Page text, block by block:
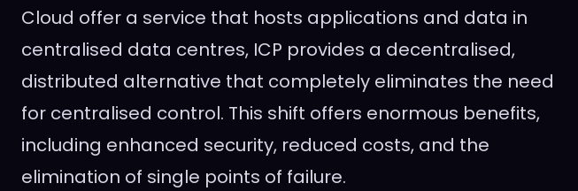
Cloud offer a service that hosts applications and data in
centralised data centres, ICP provides a decentralised,
distributed alternative that completely eliminates the need
for centralised control. This shift offers enormous benefits,
including enhanced security, reduced costs, and the
elimination of single points of failure.